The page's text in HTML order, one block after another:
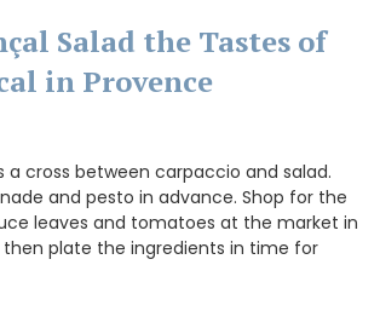
Salad the Tastes of
in Provence
a cross between carpaccio and salad.
and pesto in advance. Shop for the
leaves and tomatoes at the market in
plate the ingredients in time for